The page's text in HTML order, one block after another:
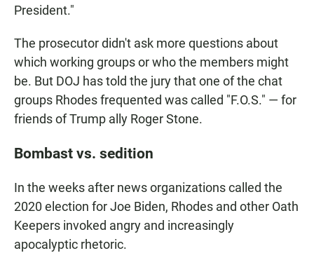
President."
The prosecutor didn't ask more questions about
which working groups or who the members might
be. But DOJ has told the jury that one of the chat
groups Rhodes frequented was called "F.O.S." — for
friends of Trump ally Roger Stone.
Bombast vs. sedition
In the weeks after news organizations called the
2020 election for Joe Biden, Rhodes and other Oath
Keepers invoked angry and increasingly
apocalyptic rhetoric.